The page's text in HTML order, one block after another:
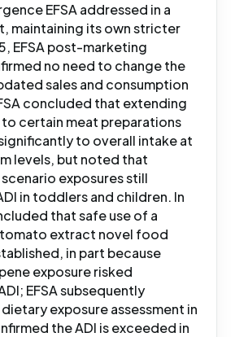
EFSA addressed in a
maintaining its own stricter
EFSA post-marketing
no need to change the
sales and consumption
concluded that extending
certain meat preparations
to overall intake at
levels, but noted that
exposures still
in toddlers and children. In
that safe use of a
extract novel food
in part because
exposure risked
EFSA subsequently
exposure assessment in
the ADI is exceeded in